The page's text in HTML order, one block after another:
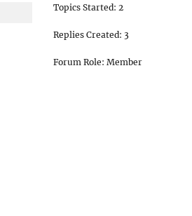
Topics Started: 2
Replies Created: 3
Forum Role: Member